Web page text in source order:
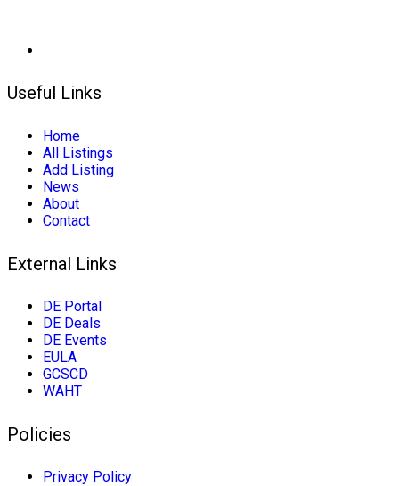
Useful Links
Home
All Listings
Add Listing
News
About
Contact
External Links
DE Portal
DE Deals
DE Events
EULA
GCSCD
WAHT
Policies
Privacy Policy